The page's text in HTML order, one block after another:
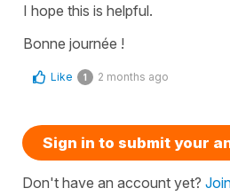
I hope this is helpful.
Bonne journée !
Like 1 2 months ago
Sign in to submit your
Don't have an account yet?